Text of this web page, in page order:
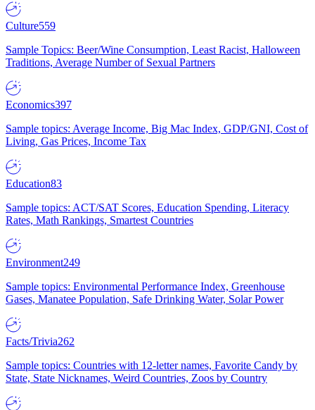
Culture559
Sample Topics: Beer/Wine Consumption, Least Racist, Halloween
Traditions, Average Number of Sexual Partners
Economics397
Sample topics: Average Income, Big Mac Index, GDP/GNI, Cost of
Living, Gas Prices, Income Tax
Education83
Sample topics: ACT/SAT Scores, Education Spending, Literacy
Rates, Math Rankings, Smartest Countries
Environment249
Sample topics: Environmental Performance Index, Greenhouse
Gases, Manatee Population, Safe Drinking Water, Solar Power
Facts/Trivia262
Sample topics: Countries with 12-letter names, Favorite Candy by
State, State Nicknames, Weird Countries, Zoos by Country